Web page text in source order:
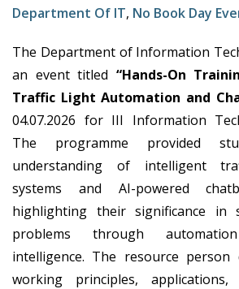
Department Of IT, No Book Day
The Department of Information
an event titled “Hands-On
Traffic Light Automation and
04.07.2026 for III Information
The programme provided
understanding of intelligent
systems and AI-powered
highlighting their significance in
problems through
intelligence. The resource person
working principles,